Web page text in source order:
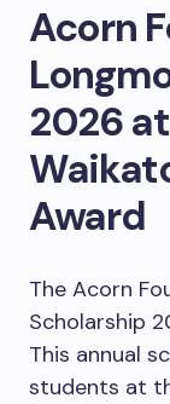
Acorn
2026
Award
The Acorn
Scholarship
This annual
students at